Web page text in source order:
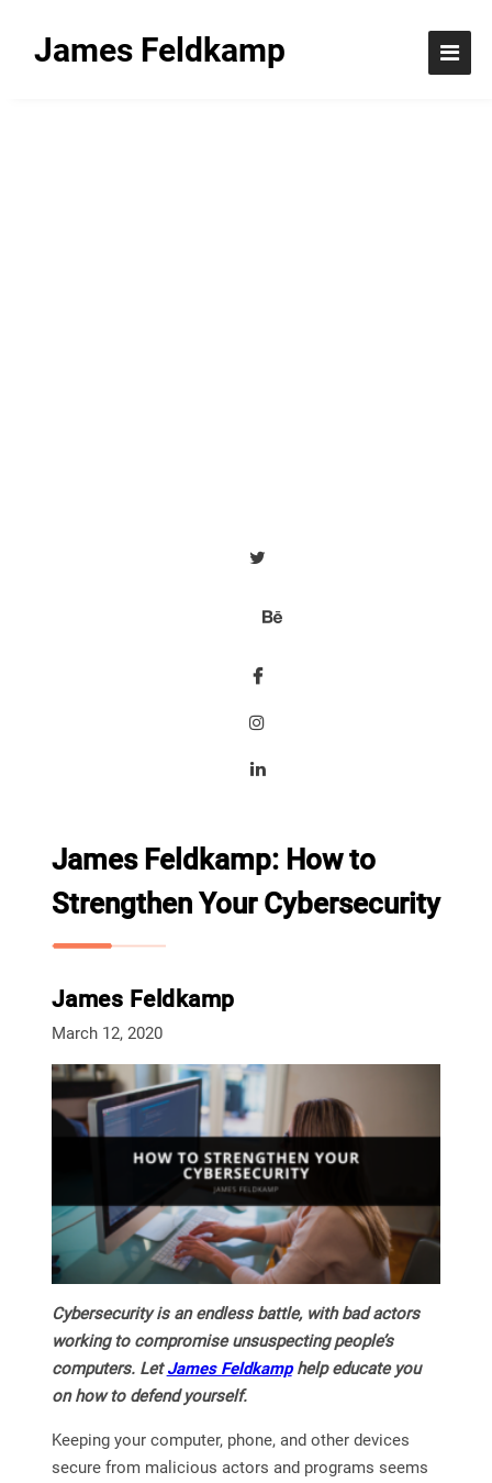
James Feldkamp
James Feldkamp: How to
Strengthen Your Cybersecurity
James Feldkamp
March 12, 2020
Cybersecurity is an endless battle, with bad actors
working to compromise unsuspecting people’s
computers. LetJames Feldkamphelp educate you
on how to defend yourself.
Keeping your computer, phone, and other devices
secure from malicious actors and programs seems